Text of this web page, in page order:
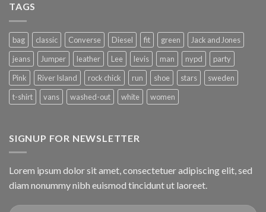
TAGS
bag classic Converse Diesel fit green
Jack and Jones
jeans
Jumper leather Lee levis man nypd
party
Pink
River Island rock chick run shoe stars
sweden
t-shirt
vans washed-out white women
SIGNUP FOR NEWSLETTER
Lorem ipsum dolor sit amet, consectetuer adipiscing elit, sed
diam nonummy nibh euismod tincidunt ut laoreet.